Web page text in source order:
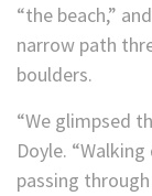
“the beach,”
narrow path
boulders.
“We glimpsed
Doyle.
passing